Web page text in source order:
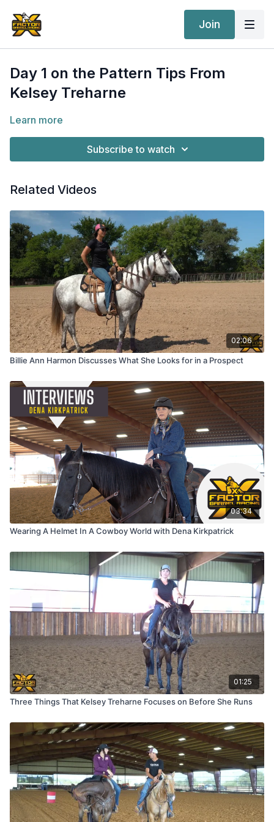
Join
Day 1 on the Pattern Tips From
Kelsey Treharne
Learn more
Subscribe to watch
Related Videos
02:06
Billie Ann Harmon Discusses What She Looks for in a Prospect
03:34
Wearing A Helmet In A Cowboy World with Dena Kirkpatrick
01:25
Three Things That Kelsey Treharne Focuses on Before She Runs